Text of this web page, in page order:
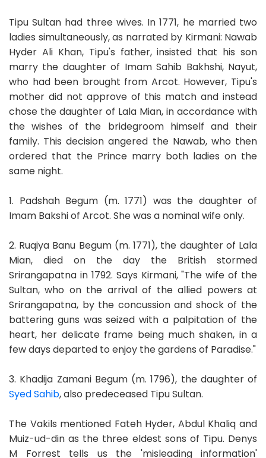
Tipu Sultan had three wives. In 1771, he married two
ladies simultaneously, as narrated by Kirmani: Nawab
Hyder Ali Khan, Tipu's father, insisted that his son
marry the daughter of Imam Sahib Bakhshi, Nayut,
who had been brought from Arcot. However, Tipu's
mother did not approve of this match and instead
chose the daughter of Lala Mian, in accordance with
the wishes of the bridegroom himself and their
family. This decision angered the Nawab, who then
ordered that the Prince marry both ladies on the
same night.
1. Padshah Begum (m. 1771) was the daughter of
Imam Bakshi of Arcot. She was a nominal wife only.
2. Ruqiya Banu Begum (m. 1771), the daughter of Lala
Mian, died on the day the British stormed
Srirangapatna in 1792. Says Kirmani, "The wife of the
Sultan, who on the arrival of the allied powers at
Srirangapatna, by the concussion and shock of the
battering guns was seized with a palpitation of the
heart, her delicate frame being much shaken, in a
few days departed to enjoy the gardens of Paradise."
3. Khadija Zamani Begum (m. 1796), the daughter of
Syed Sahib, also predeceased Tipu Sultan.
The Vakils mentioned Fateh Hyder, Abdul Khaliq and
Muiz-ud-din as the three eldest sons of Tipu. Denys
M Forrest tells us the 'misleading information'